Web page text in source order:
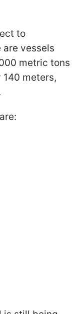
to
are vessels
metric tons
meters,